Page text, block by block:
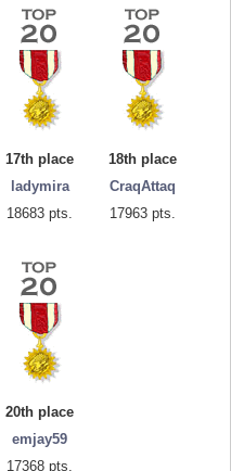
17th place
ladymira
18683 pts.
18th place
CraqAttaq
17963 pts.
20th place
emjay59
17368 pts.